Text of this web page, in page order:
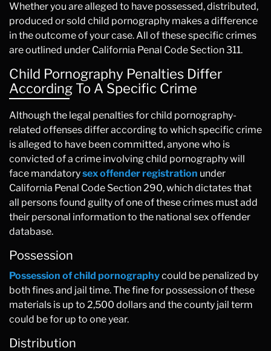
Whether you are alleged to have possessed, distributed,
produced or sold child pornography makes a difference
in the outcome of your case. All of these specific crimes
are outlined under California Penal Code Section 311.
Child Pornography Penalties Differ
According To A Specific Crime
Although the legal penalties for child pornography-
related offenses differ according to which specific crime
is alleged to have been committed, anyone who is
convicted of a crime involving child pornography will
face mandatorysex offender registration under
California Penal Code Section 290, which dictates that
all persons found guilty of one of these crimes must add
their personal information to the national sex offender
database.
Possession
Possession of child pornographycould be penalized by
both fines and jail time. The fine for possession of these
materials is up to 2,500 dollars and the county jail term
could be for up to one year.
Distribution